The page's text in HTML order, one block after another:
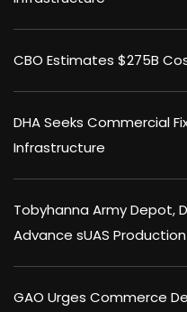
CBO Estimates $275B
DHA Seeks Commercial
Infrastructure
Tobyhanna Army Depot,
Advance sUAS Production
GAO Urges Commerce